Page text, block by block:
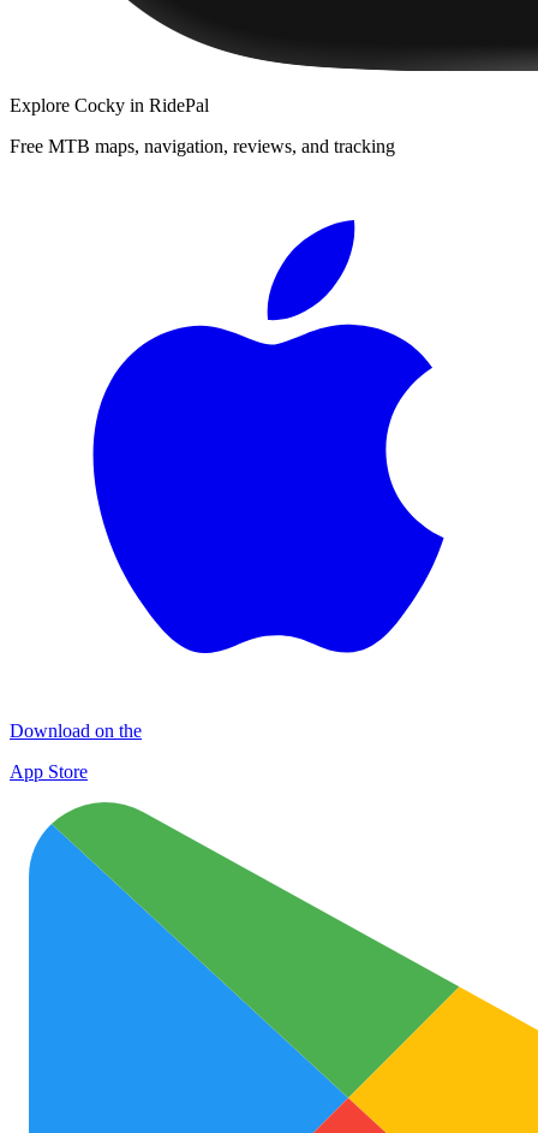
Explore Cocky in RidePal
Free MTB maps, navigation, reviews, and tracking
Download on the
App Store